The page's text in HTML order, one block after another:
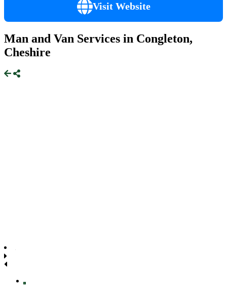
Visit Website
Man and Van Services in Congleton,
Cheshire